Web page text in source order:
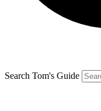
Search Tom's Guide